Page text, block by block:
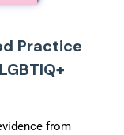
Practice
from